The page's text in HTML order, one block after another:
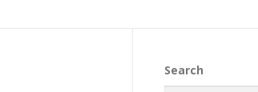
Search